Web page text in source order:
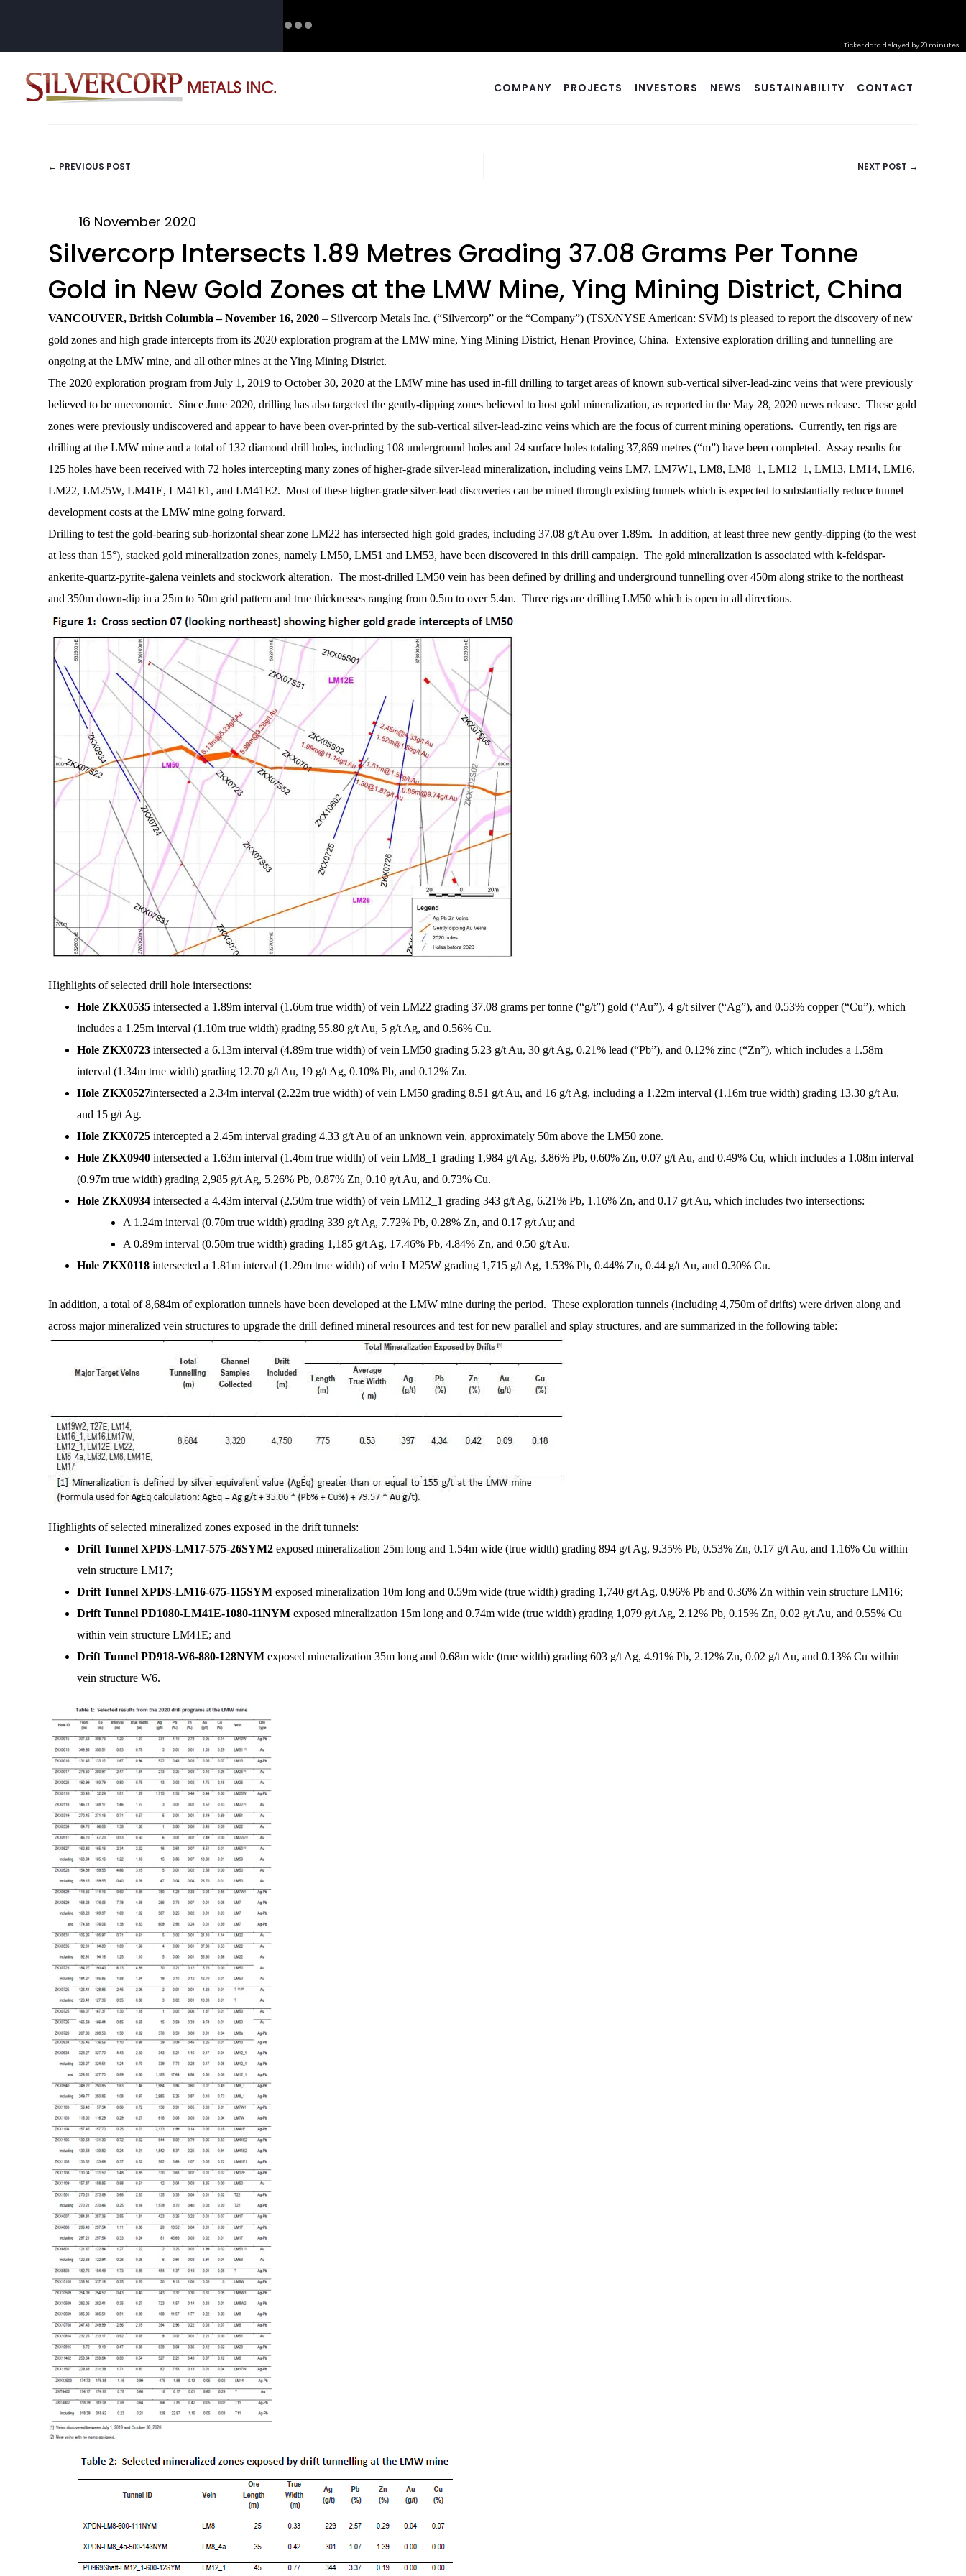
Ticker data delayed by 20 minutes
COMPANY PROJECTS INVESTORS NEWS SUSTAINABILITY CONTACT
POSTS
NAVIGATION
← PREVIOUS POST NEXT POST →
16 November 2020
Silvercorp Intersects 1.89 Metres Grading 37.08 Grams Per Tonne
Gold in New Gold Zones at the LMW Mine, Ying Mining District, China
VANCOUVER, British Columbia–November 16, 2020 – Silvercorp Metals Inc. (“Silvercorp” or the “Company”) (TSX/NYSE American: SVM) is pleased to report the discovery of new
gold zones and high grade intercepts from its 2020 exploration program at the LMW mine, Ying Mining District, Henan Province, China. Extensive exploration drilling and tunnelling are
ongoing at the LMW mine, and all other mines at the Ying Mining District.
The 2020 exploration program from July 1, 2019 to October 30, 2020 at the LMW mine has used in-fill drilling to target areas of known sub-vertical silver-lead-zinc veins that were previously
believed to be uneconomic. Since June 2020, drilling has also targeted the gently-dipping zones believed to host gold mineralization, as reported in the May 28, 2020 news release. These gold
zones were previously undiscovered and appear to have been over-printed by the sub-vertical silver-lead-zinc veins which are the focus of current mining operations. Currently, ten rigs are
drilling at the LMW mine and a total of 132 diamond drill holes, including 108 underground holes and 24 surface holes totaling 37,869 metres (“m”) have been completed. Assay results for
125 holes have been received with 72 holes intercepting many zones of higher-grade silver-lead mineralization, including veins LM7, LM7W1, LM8, LM8_1, LM12_1, LM13, LM14, LM16,
LM22, LM25W, LM41E, LM41E1, and LM41E2. Most of these higher-grade silver-lead discoveries can be mined through existing tunnels which is expected to substantially reduce tunnel
development costs at the LMW mine going forward.
Drilling to test the gold-bearing sub-horizontal shear zone LM22 has intersected high gold grades, including 37.08 g/t Au over 1.89m. In addition, at least three new gently-dipping (to the west
at less than 15°), stacked gold mineralization zones, namely LM50, LM51 and LM53, have been discovered in this drill campaign. The gold mineralization is associated with k-feldspar-
ankerite-quartz-pyrite-galena veinlets and stockwork alteration. The most-drilled LM50 vein has been defined by drilling and underground tunnelling over 450m along strike to the northeast
and 350m down-dip in a 25m to 50m grid pattern and true thicknesses ranging from 0.5m to over 5.4m. Three rigs are drilling LM50 which is open in all directions.
Highlights of selected drill hole intersections:
Hole ZKX0535 intersected a 1.89m interval (1.66m true width) of vein LM22 grading 37.08 grams per tonne (“g/t”) gold (“Au”), 4 g/t silver (“Ag”), and 0.53% copper (“Cu”), which
includes a 1.25m interval (1.10m true width) grading 55.80 g/t Au, 5 g/t Ag, and 0.56% Cu.
Hole ZKX0723 intersected a 6.13m interval (4.89m true width) of vein LM50 grading 5.23 g/t Au, 30 g/t Ag, 0.21% lead (“Pb”), and 0.12% zinc (“Zn”), which includes a 1.58m
interval (1.34m true width) grading 12.70 g/t Au, 19 g/t Ag, 0.10% Pb, and 0.12% Zn.
Hole ZKX0527intersected a 2.34m interval (2.22m true width) of vein LM50 grading 8.51 g/t Au, and 16 g/t Ag, including a 1.22m interval (1.16m true width) grading 13.30 g/t Au,
and 15 g/t Ag.
Hole ZKX0725 intercepted a 2.45m interval grading 4.33 g/t Au of an unknown vein, approximately 50m above the LM50 zone.
Hole ZKX0940 intersected a 1.63m interval (1.46m true width) of vein LM8_1 grading 1,984 g/t Ag, 3.86% Pb, 0.60% Zn, 0.07 g/t Au, and 0.49% Cu, which includes a 1.08m interval
(0.97m true width) grading 2,985 g/t Ag, 5.26% Pb, 0.87% Zn, 0.10 g/t Au, and 0.73% Cu.
Hole ZKX0934 intersected a 4.43m interval (2.50m true width) of vein LM12_1 grading 343 g/t Ag, 6.21% Pb, 1.16% Zn, and 0.17 g/t Au, which includes two intersections:
A 1.24m interval (0.70m true width) grading 339 g/t Ag, 7.72% Pb, 0.28% Zn, and 0.17 g/t Au; and
A 0.89m interval (0.50m true width) grading 1,185 g/t Ag, 17.46% Pb, 4.84% Zn, and 0.50 g/t Au.
Hole ZKX0118 intersected a 1.81m interval (1.29m true width) of vein LM25W grading 1,715 g/t Ag, 1.53% Pb, 0.44% Zn, 0.44 g/t Au, and 0.30% Cu.
In addition, a total of 8,684m of exploration tunnels have been developed at the LMW mine during the period. These exploration tunnels (including 4,750m of drifts) were driven along and
across major mineralized vein structures to upgrade the drill defined mineral resources and test for new parallel and splay structures, and are summarized in the following table:
Highlights of selected mineralized zones exposed in the drift tunnels:
Drift Tunnel XPDS-LM17-575-26SYM2 exposed mineralization 25m long and 1.54m wide (true width) grading 894 g/t Ag, 9.35% Pb, 0.53% Zn, 0.17 g/t Au, and 1.16% Cu within
vein structure LM17;
Drift Tunnel XPDS-LM16-675-115SYM exposed mineralization 10m long and 0.59m wide (true width) grading 1,740 g/t Ag, 0.96% Pb and 0.36% Zn within vein structure LM16;
Drift Tunnel PD1080-LM41E-1080-11NYM exposed mineralization 15m long and 0.74m wide (true width) grading 1,079 g/t Ag, 2.12% Pb, 0.15% Zn, 0.02 g/t Au, and 0.55% Cu
within vein structure LM41E; and
Drift Tunnel PD918-W6-880-128NYM exposed mineralization 35m long and 0.68m wide (true width) grading 603 g/t Ag, 4.91% Pb, 2.12% Zn, 0.02 g/t Au, and 0.13% Cu within
vein structure W6.